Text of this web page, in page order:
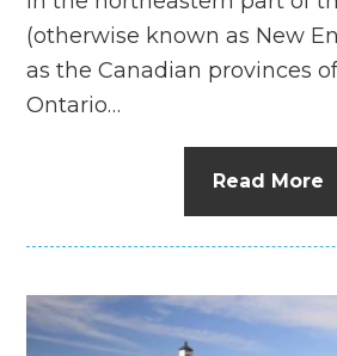
(otherwise known as New
as the Canadian provinces
Ontario…
Read More